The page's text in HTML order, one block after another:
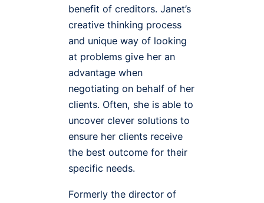
benefit of creditors. Janet’s
creative thinking process
and unique way of looking
at problems give her an
advantage when
negotiating on behalf of her
clients. Often, she is able to
uncover clever solutions to
ensure her clients receive
the best outcome for their
specific needs.
Formerly the director of